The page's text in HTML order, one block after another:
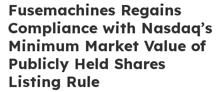
Fusemachines Regains
Compliance with Nasdaq’s
Minimum Market Value of
Publicly Held Shares
Listing Rule